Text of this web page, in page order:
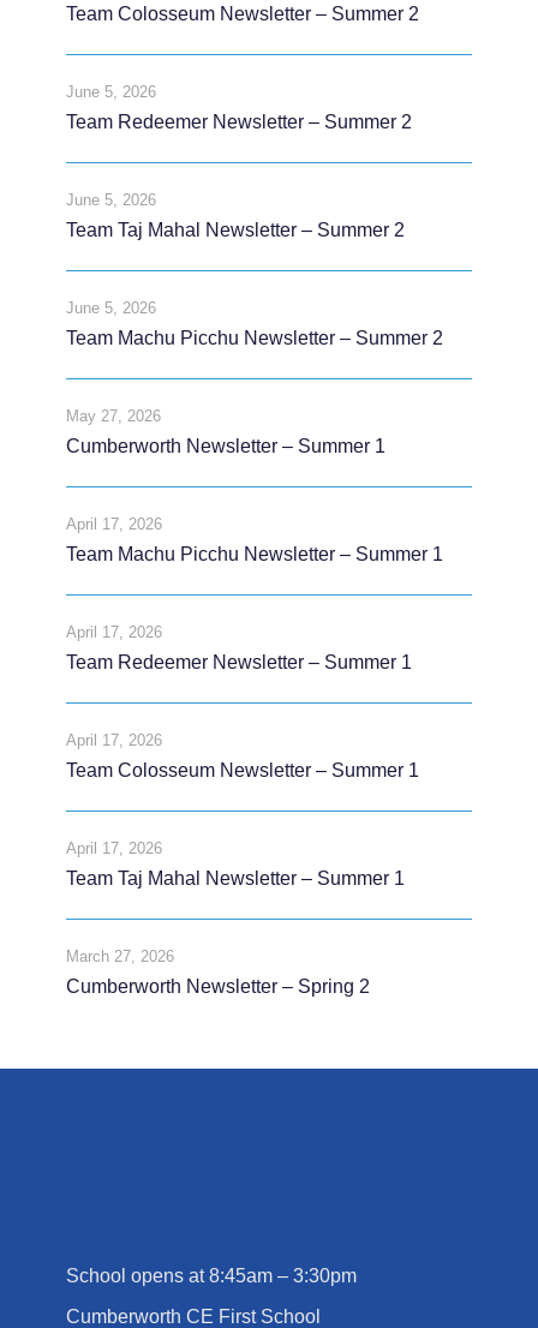
Team Colosseum Newsletter – Summer 2
June 5, 2026
Team Redeemer Newsletter – Summer 2
June 5, 2026
Team Taj Mahal Newsletter – Summer 2
June 5, 2026
Team Machu Picchu Newsletter – Summer 2
May 27, 2026
Cumberworth Newsletter – Summer 1
April 17, 2026
Team Machu Picchu Newsletter – Summer 1
April 17, 2026
Team Redeemer Newsletter – Summer 1
April 17, 2026
Team Colosseum Newsletter – Summer 1
April 17, 2026
Team Taj Mahal Newsletter – Summer 1
March 27, 2026
Cumberworth Newsletter – Spring 2
School opens at 8:45am – 3:30pm
Cumberworth CE First School